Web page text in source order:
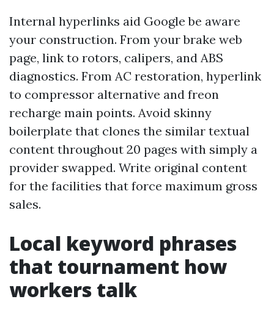
Internal hyperlinks aid Google be aware
your construction. From your brake web
page, link to rotors, calipers, and ABS
diagnostics. From AC restoration, hyperlink
to compressor alternative and freon
recharge main points. Avoid skinny
boilerplate that clones the similar textual
content throughout 20 pages with simply a
provider swapped. Write original content
for the facilities that force maximum gross
sales.
Local keyword phrases
that tournament how
workers talk